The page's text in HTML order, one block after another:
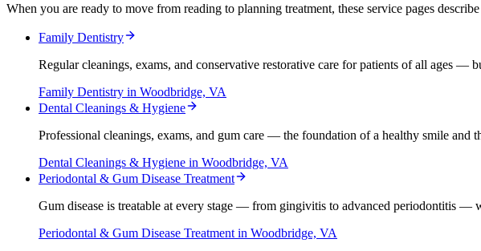
When you are ready to move from reading to planning treatment, these service pages
Family Dentistry
Regular cleanings, exams, and conservative restorative care for patients of all ages —
Family Dentistry in Woodbridge, VA
Dental Cleanings & Hygiene
Professional cleanings, exams, and gum care — the foundation of a healthy smile and
Dental Cleanings & Hygiene in Woodbridge, VA
Periodontal & Gum Disease Treatment
Gum disease is treatable at every stage — from gingivitis to advanced periodontitis —
Periodontal & Gum Disease Treatment in Woodbridge, VA